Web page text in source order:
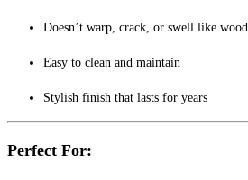
Doesn’t warp, crack, or swell like wood
Easy to clean and maintain
Stylish finish that lasts for years
Perfect For: